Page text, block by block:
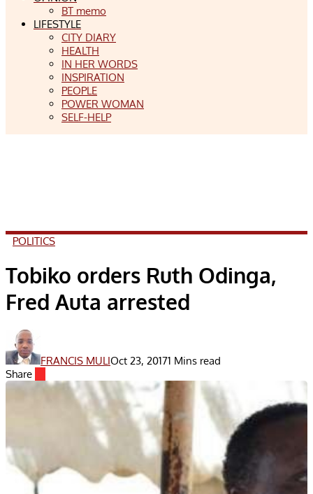
BT memo
LIFESTYLE
CITY DIARY
HEALTH
IN HER WORDS
INSPIRATION
PEOPLE
POWER WOMAN
SELF-HELP
POLITICS
Tobiko orders Ruth Odinga,
Fred Auta arrested
FRANCIS MULIOct 23, 20171 Mins read
Share